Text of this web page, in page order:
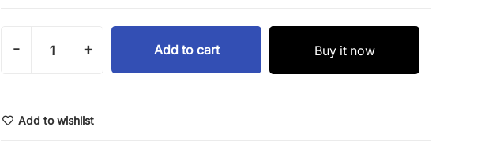
- + Add to cart Buy it now
Add to wishlist